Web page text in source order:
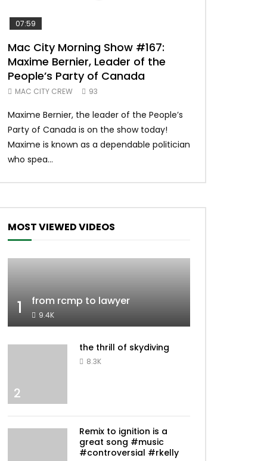
07:59
Mac City Morning Show #167:
Maxime Bernier, Leader of the
People’s Party of Canada
MAC CITY CREW 93
Maxime Bernier, the leader of the People’s
Party of Canada is on the show today!
Maxime is known as a dependable politician
who spea...
MOST VIEWED VIDEOS
1 from rcmp to lawyer
9.4K
2
the thrill of skydiving
8.3K
Remix to ignition is a
great song #music
#controversial #rkelly